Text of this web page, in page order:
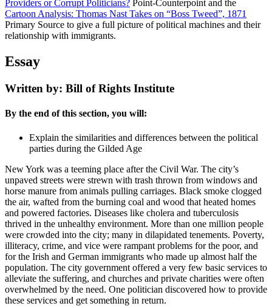
Providers or Corrupt Politicians? Point-Counterpoint and the
Cartoon Analysis: Thomas Nast Takes on “Boss Tweed”, 1871
Primary Source to give a full picture of political machines and their
relationship with immigrants.
Essay
Written by: Bill of Rights Institute
By the end of this section, you will:
Explain the similarities and differences between the political
parties during the Gilded Age
New York was a teeming place after the Civil War. The city’s
unpaved streets were strewn with trash thrown from windows and
horse manure from animals pulling carriages. Black smoke clogged
the air, wafted from the burning coal and wood that heated homes
and powered factories. Diseases like cholera and tuberculosis
thrived in the unhealthy environment. More than one million people
were crowded into the city; many in dilapidated tenements. Poverty,
illiteracy, crime, and vice were rampant problems for the poor, and
for the Irish and German immigrants who made up almost half the
population. The city government offered a very few basic services to
alleviate the suffering, and churches and private charities were often
overwhelmed by the need. One politician discovered how to provide
these services and get something in return.